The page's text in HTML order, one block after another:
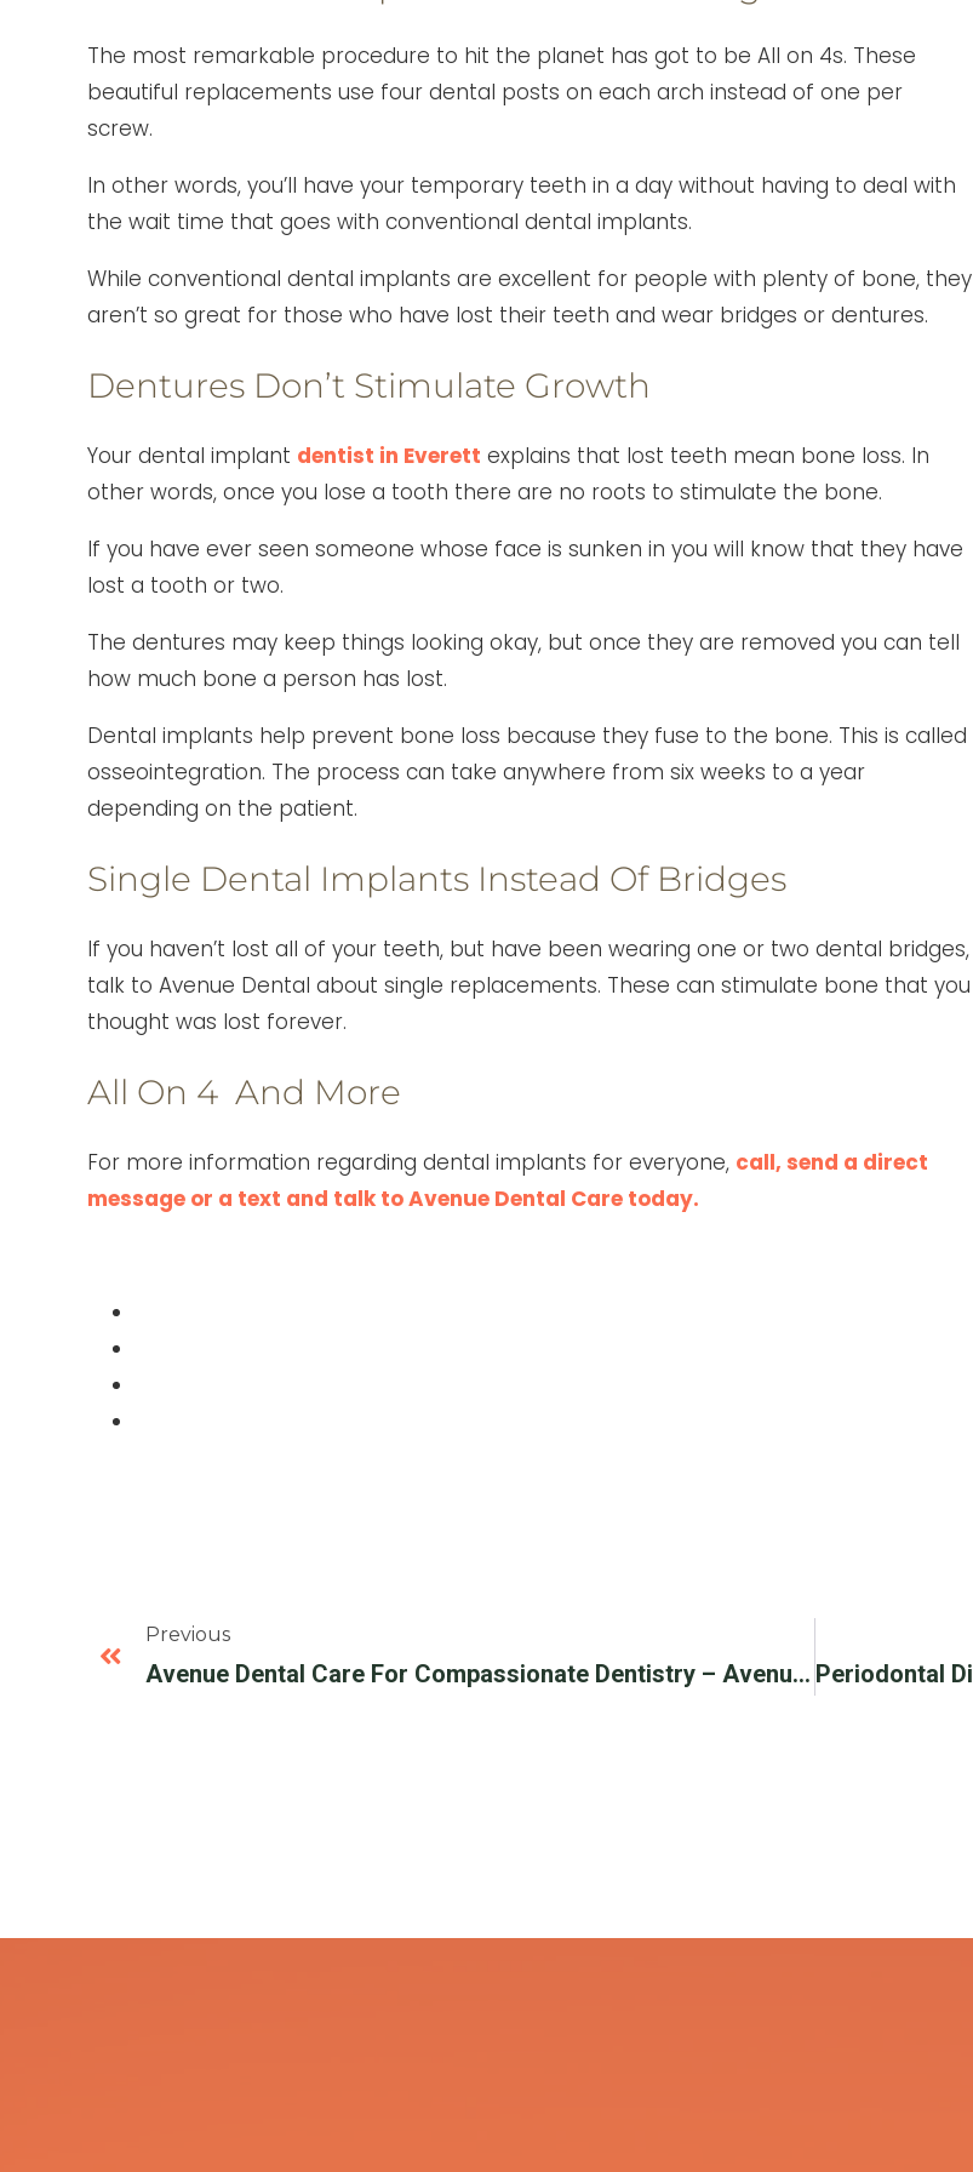
The most remarkable procedure to hit the planet has got to be All on 4s. These
beautiful replacements use four dental posts on each arch instead of one per
screw.
In other words, you’ll have your temporary teeth in a day without having to deal with
the wait time that goes with conventional dental implants.
While conventional dental implants are excellent for people with plenty of bone, they
aren’t so great for those who have lost their teeth and wear bridges or dentures.
Dentures Don’t Stimulate Growth
Your dental implant dentist in Everett explains that lost teeth mean bone loss. In
other words, once you lose a tooth there are no roots to stimulate the bone.
If you have ever seen someone whose face is sunken in you will know that they have
lost a tooth or two.
The dentures may keep things looking okay, but once they are removed you can tell
how much bone a person has lost.
Dental implants help prevent bone loss because they fuse to the bone. This is called
osseointegration. The process can take anywhere from six weeks to a year
depending on the patient.
Single Dental Implants Instead Of Bridges
If you haven’t lost all of your teeth, but have been wearing one or two dental bridges,
talk to Avenue Dental about single replacements. These can stimulate bone that you
thought was lost forever.
All On 4 And More
For more information regarding dental implants for everyone, call, send a direct
message or a text and talk to Avenue Dental Care today.
Previous
Avenue Dental Care For Compassionate Dentistry – Avenue Dental Care